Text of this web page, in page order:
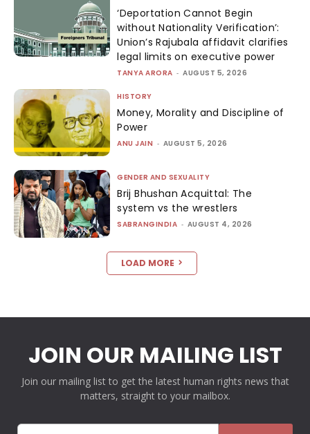
‘Deportation Cannot Begin
without Nationality Verification’:
Union’s Rajubala affidavit clarifies
legal limits on executive power
TANYA ARORA - AUGUST 5, 2026
HISTORY
Money, Morality and Discipline of
Power
ANU JAIN - AUGUST 5, 2026
GENDER AND SEXUALITY
Brij Bhushan Acquittal: The
system vs the wrestlers
SABRANGINDIA - AUGUST 4, 2026
LOAD MORE
JOIN OUR MAILING LIST
Join our mailing list to get the latest human rights news that
matters, straight to your mailbox.